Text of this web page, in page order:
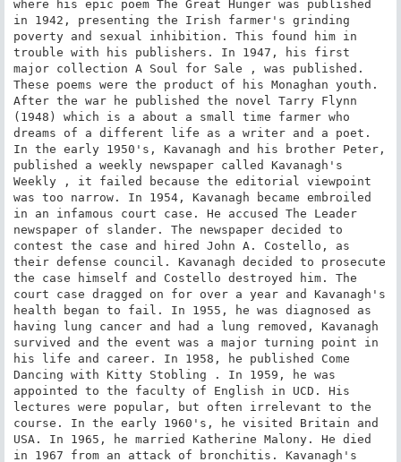
where his epic poem The Great Hunger was published
in 1942, presenting the Irish farmer's grinding
poverty and sexual inhibition. This found him in
trouble with his publishers. In 1947, his first
major collection A Soul for Sale , was published.
These poems were the product of his Monaghan youth.
After the war he published the novel Tarry Flynn
(1948) which is a about a small time farmer who
dreams of a different life as a writer and a poet.
In the early 1950's, Kavanagh and his brother Peter,
published a weekly newspaper called Kavanagh's
Weekly , it failed because the editorial viewpoint
was too narrow. In 1954, Kavanagh became embroiled
in an infamous court case. He accused The Leader
newspaper of slander. The newspaper decided to
contest the case and hired John A. Costello, as
their defense council. Kavanagh decided to prosecute
the case himself and Costello destroyed him. The
court case dragged on for over a year and Kavanagh's
health began to fail. In 1955, he was diagnosed as
having lung cancer and had a lung removed, Kavanagh
survived and the event was a major turning point in
his life and career. In 1958, he published Come
Dancing with Kitty Stobling . In 1959, he was
appointed to the faculty of English in UCD. His
lectures were popular, but often irrelevant to the
course. In the early 1960's, he visited Britain and
USA. In 1965, he married Katherine Malony. He died
in 1967 from an attack of bronchitis. Kavanagh's